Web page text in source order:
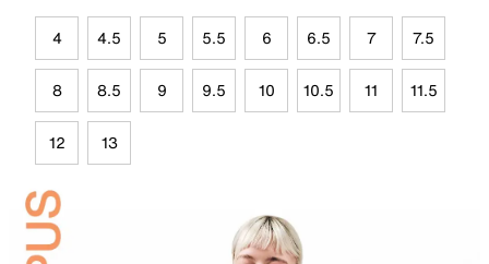
4 4.5 5 5.5 6 6.5 7 7.5
8 8.5 9 9.5 10 10.5 11 11.5
12 13